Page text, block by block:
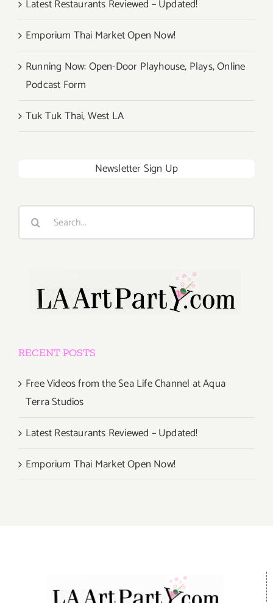
Latest Restaurants Reviewed – Updated!
Emporium Thai Market Open Now!
Running Now: Open-Door Playhouse, Plays, Online
Podcast Form
Tuk Tuk Thai, West LA
Newsletter Sign Up
Search
RECENT POSTS
Free Videos from the Sea Life Channel at Aqua
Terra Studios
Latest Restaurants Reviewed – Updated!
Emporium Thai Market Open Now!